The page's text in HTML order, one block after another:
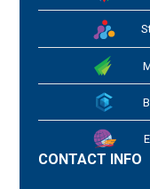
CONTACT INFO